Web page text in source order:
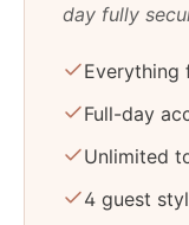
day fully
Everything
Full-day
Unlimited
4 guest